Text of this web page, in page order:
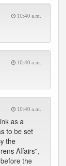
10:40 a.m.
10:40 a.m.
10:40 a.m.
as a
to be set
the
Affairs”,
the